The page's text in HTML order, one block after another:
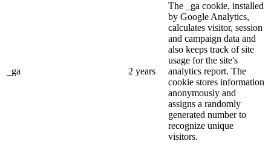
_ga 2 years
The _ga cookie, installed
by Google Analytics,
calculates visitor, session
and campaign data and
also keeps track of site
usage for the site's
analytics report. The
cookie stores information
anonymously and
assigns a randomly
generated number to
recognize unique
visitors.